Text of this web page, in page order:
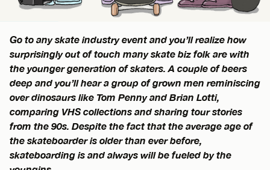
Go to any skate industry event and you’ll realize how
surprisingly out of touch many skate biz folk are with
the younger generation of skaters. A couple of beers
deep and you’ll hear a group of grown men reminiscing
over dinosaurs like Tom Penny and Brian Lotti,
comparing VHS collections and sharing tour stories
from the 90s. Despite the fact that the average age of
the skateboarder is older than ever before,
skateboarding is and always will be fueled by the